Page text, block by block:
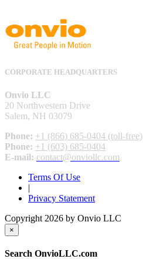
CORPORATE HEADQUARTERS
Onvio LLC
20 Northwestern Drive
Salem, NH 03079
Phone: +1 (866) 685-0404 (toll-free)
Phone: +1 (603) 685-0404
E-mail: contact@onviollc.com
Terms Of Use
|
Privacy Statement
Copyright 2026 by Onvio LLC
×
Search OnvioLLC.com